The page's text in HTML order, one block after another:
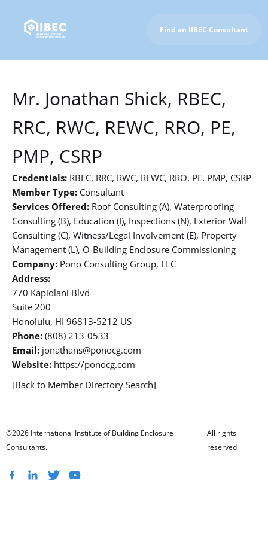
Find an IIBEC Consultant
Mr. Jonathan Shick, RBEC,
RRC, RWC, REWC, RRO, PE,
PMP, CSRP
Credentials: RBEC, RRC, RWC, REWC, RRO, PE, PMP, CSRP
Member Type: Consultant
Services Offered: Roof Consulting (A), Waterproofing
Consulting (B), Education (I), Inspections (N), Exterior Wall
Consulting (C), Witness/Legal Involvement (E), Property
Management (L), O-Building Enclosure Commissioning
Company: Pono Consulting Group, LLC
Address:
770 Kapiolani Blvd
Suite 200
Honolulu, HI 96813-5212 US
Phone: (808) 213-0533
Email: jonathans@ponocg.com
Website: https://ponocg.com
[Back to Member Directory Search]
©2026 International Institute of Building Enclosure
Consultants.
All rights
reserved